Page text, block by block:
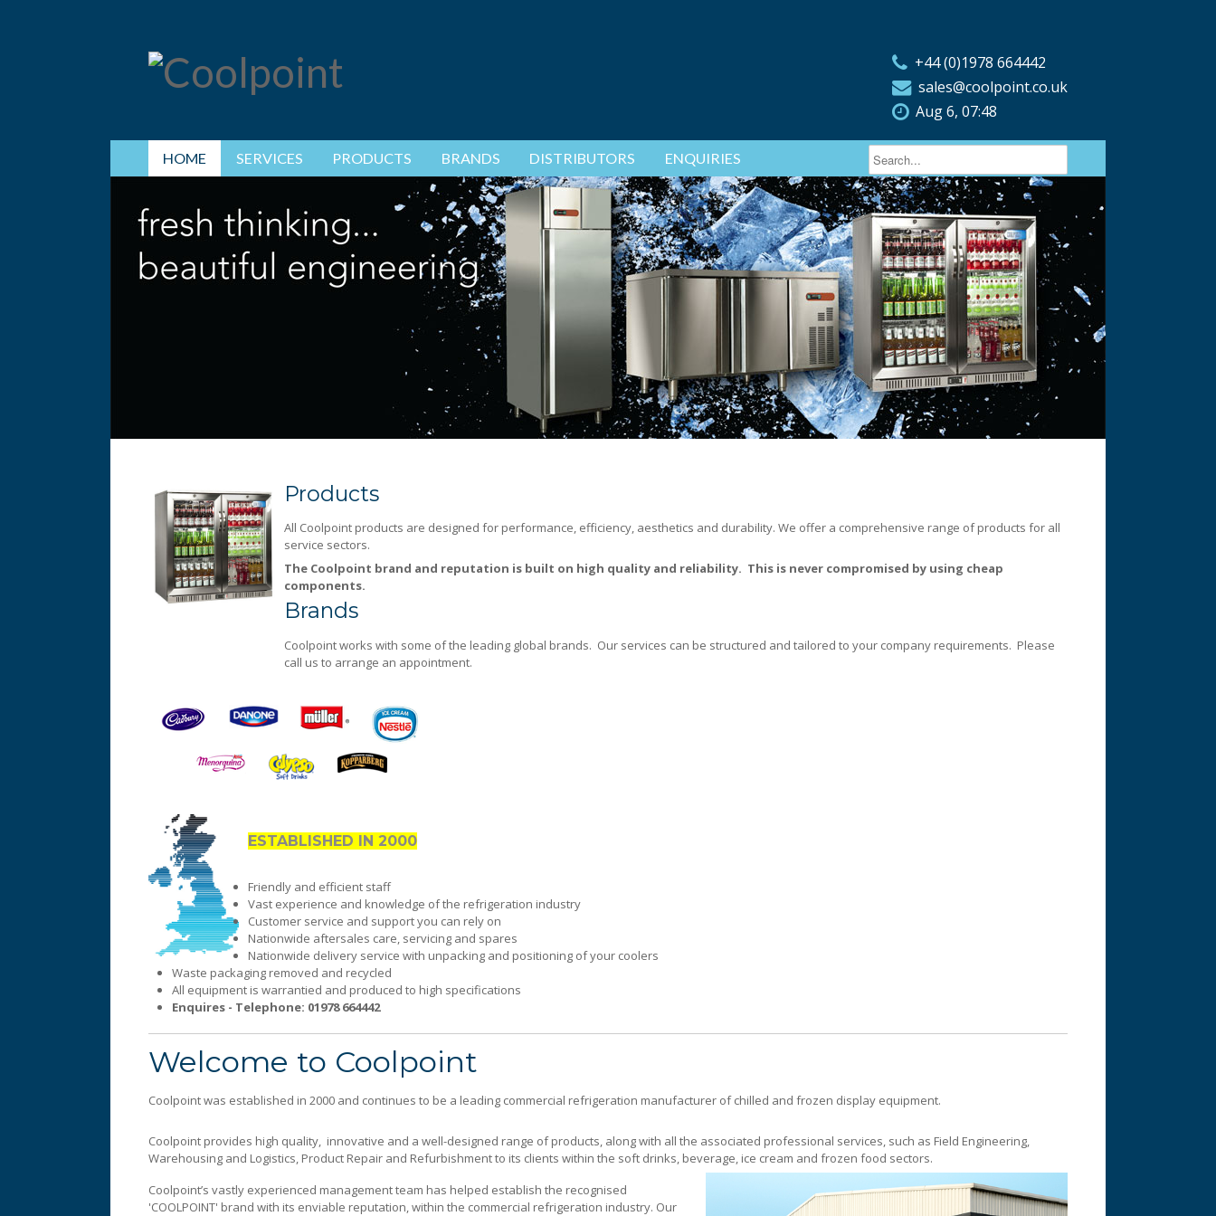
+44 (0)1978 664442
sales@coolpoint.co.uk
Aug 6, 07:48
HOME SERVICES PRODUCTS BRANDS DISTRIBUTORS ENQUIRIES
Dedicated to quality service
Sales and Marketing An extremely efficient service focused on good communication and customer services
Products
All Coolpoint products are designed for performance, efficiency, aesthetics and durability. We offer a comprehensive range of products for all
service sectors.
The Coolpoint brand and reputation is built on high quality and reliability. This is never compromised by using cheap
components.
Brands
Coolpoint works with some of the leading global brands. Our services can be structured and tailored to your company requirements. Please
call us to arrange an appointment.
ESTABLISHED IN 2000
Friendly and efficient staff
Vast experience and knowledge of the refrigeration industry
Customer service and support you can rely on
Nationwide aftersales care, servicing and spares
Nationwide delivery service with unpacking and positioning of your coolers
Waste packaging removed and recycled
All equipment is warrantied and produced to high specifications
Enquires - Telephone: 01978 664442
Welcome to Coolpoint
Coolpoint was established in 2000 and continues to be a leading commercial refrigeration manufacturer of chilled and frozen display equipment.
Coolpoint provides high quality, innovative and a well-designed range of products, along with all the associated professional services, such as Field Engineering,
Warehousing and Logistics, Product Repair and Refurbishment to its clients within the soft drinks, beverage, ice cream and frozen food sectors.
Coolpoint’s vastly experienced management team has helped establish the recognised
'COOLPOINT' brand with its enviable reputation, within the commercial refrigeration industry. Our